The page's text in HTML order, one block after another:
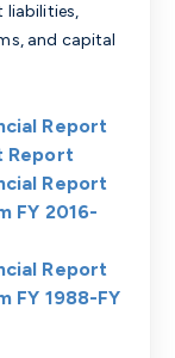
liabilities,
and capital
Report
Report
Report
FY 2016-
Report
FY 1988-FY